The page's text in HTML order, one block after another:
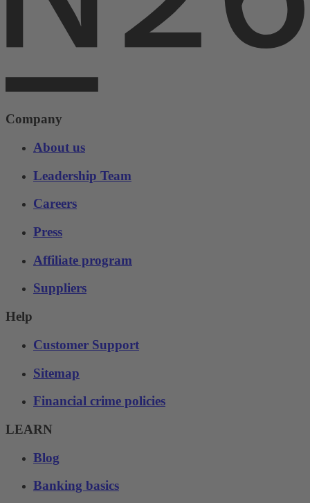
Company
About us
Leadership Team
Careers
Press
Affiliate program
Suppliers
Help
Customer Support
Sitemap
Financial crime policies
LEARN
Blog
Banking basics